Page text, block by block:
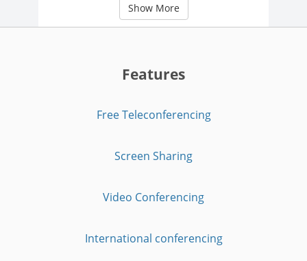
Show More
Features
Free Teleconferencing
Screen Sharing
Video Conferencing
International conferencing